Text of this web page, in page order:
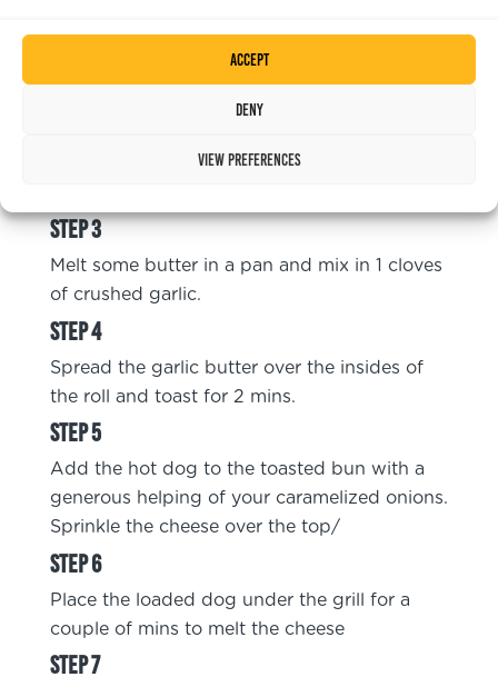
Accept
Deny
View preferences
Caramelize the onions by frying the chopped
onions in a pan with a little olive oil. Cook
Shallow fry the Cheese Frankfurter, 5 mins
Melt some butter in a pan and mix in 1 cloves
of crushed garlic.
Spread the garlic butter over the insides of
the roll and toast for 2 mins.
Add the hot dog to the toasted bun with a
generous helping of your caramelized onions.
Sprinkle the cheese over the top/
Place the loaded dog under the grill for a
couple of mins to melt the cheese